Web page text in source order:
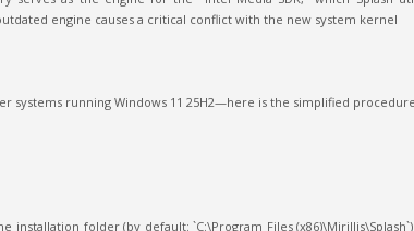
engine causes a critical conflict with the new system kernel
systems running Windows 11 25H2—here is the simplified
folder (by default: `C:\Program Files